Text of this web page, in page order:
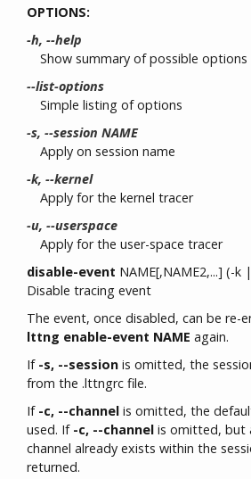
OPTIONS:
-h, --help
Show summary of possible options
--list-options
Simple listing of options
-s, --session NAME
Apply on session name
-k, --kernel
Apply for the kernel tracer
-u, --userspace
Apply for the user-space tracer
disable-event NAME[,NAME2,...] (-k
Disable tracing event
The event, once disabled, can be re-
lttng enable-event NAME again.
If -s, --session is omitted, the
from the .lttngrc file.
If -c, --channel is omitted, the
used. If -c, --channel is omitted, but
channel already exists within the
returned.